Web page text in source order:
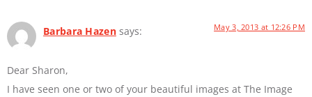
Barbara Hazen says: May 3, 2013 at 12:26 PM
Dear Sharon,
I have seen one or two of your beautiful images at The Image